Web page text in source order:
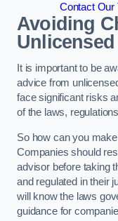
Contact Our
Avoiding
Unlicensed
It is important to be
advice from
face significant risks
of the laws,
So how can you
Companies should
advisor before taking
and regulated in their
will know the laws
guidance for